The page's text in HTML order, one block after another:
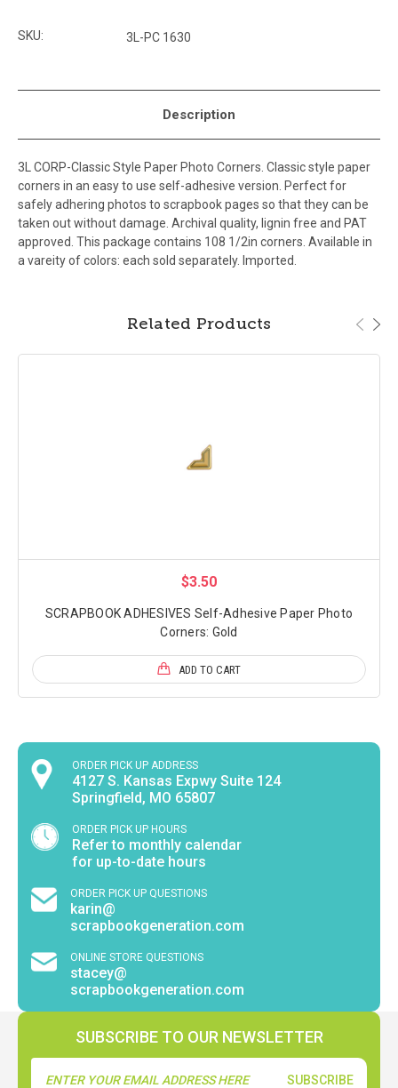
SKU: 3L-PC 1630
Description
3L CORP-Classic Style Paper Photo Corners. Classic style paper
corners in an easy to use self-adhesive version. Perfect for
safely adhering photos to scrapbook pages so that they can be
taken out without damage. Archival quality, lignin free and PAT
approved. This package contains 108 1/2in corners. Available in
a vareity of colors: each sold separately. Imported.
Related Products
$3.50
SCRAPBOOK ADHESIVES Self-Adhesive Paper Photo
Corners: Gold
ADD TO CART
ORDER PICK UP ADDRESS
4127 S. Kansas Expwy Suite 124
Springfield, MO 65807
ORDER PICK UP HOURS
Refer to monthly calendar
for up-to-date hours
ORDER PICK UP QUESTIONS
karin@
scrapbookgeneration.com
ONLINE STORE QUESTIONS
stacey@
scrapbookgeneration.com
SUBSCRIBE TO OUR NEWSLETTER